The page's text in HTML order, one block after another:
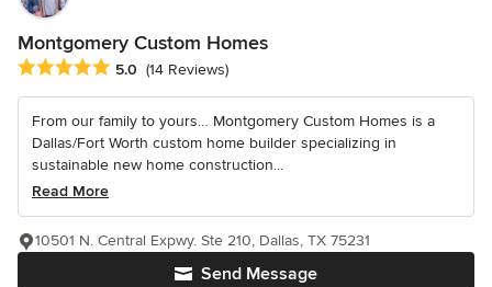
Montgomery Custom Homes
Average rating: 5 out of 5 stars
5.0 (14 Reviews)
From our family to yours… Montgomery Custom Homes is a
Dallas/Fort Worth custom home builder specializing in
sustainable new home construction...
Read More
Send Message
10501 N. Central Expwy. Ste 210, Dallas, TX 75231